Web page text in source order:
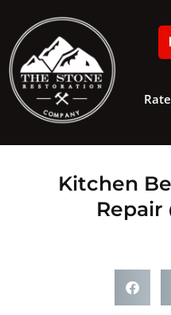
Kitchen
Repair